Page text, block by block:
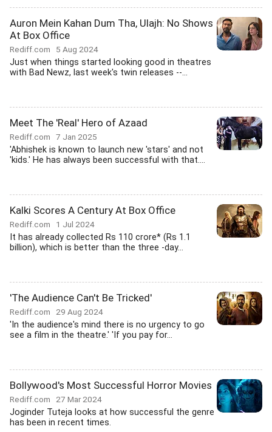
Auron Mein Kahan Dum Tha, Ulajh: No Shows
At Box Office
Rediff.com 5 Aug 2024
Just when things started looking good in theatres
with Bad Newz, last week's twin releases --...
Meet The 'Real' Hero of Azaad
Rediff.com 7 Jan 2025
'Abhishek is known to launch new 'stars' and not
'kids.' He has always been successful with that....
Kalki Scores A Century At Box Office
Rediff.com 1 Jul 2024
It has already collected Rs 110 crore* (Rs 1.1
billion), which is better than the three -day...
'The Audience Can't Be Tricked'
Rediff.com 29 Aug 2024
'In the audience's mind there is no urgency to go
see a film in the theatre.' 'If you pay for...
Bollywood's Most Successful Horror Movies
Rediff.com 27 Mar 2024
Joginder Tuteja looks at how successful the genre
has been in recent times.